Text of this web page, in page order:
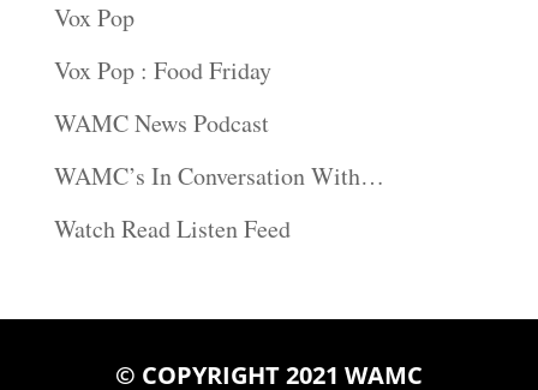
Vox Pop
Vox Pop : Food Friday
WAMC News Podcast
WAMC’s In Conversation With…
Watch Read Listen Feed
© COPYRIGHT 2021 WAMC